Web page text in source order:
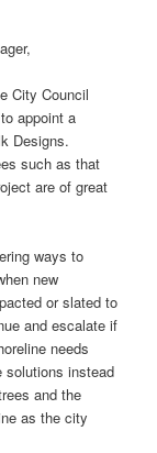
City Council
appoint a
Designs.
such as that
are of great
ways to
new
or slated to
and escalate if
needs
instead
and the
as the city